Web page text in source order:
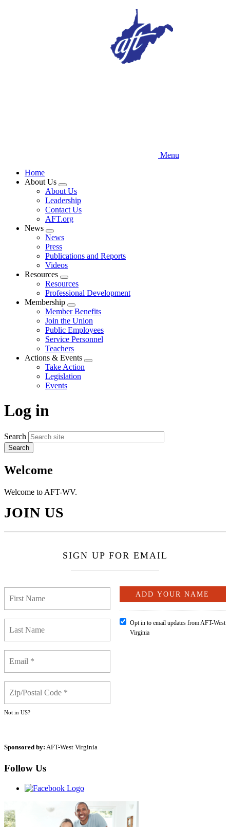
Menu
Home
About Us
Expand
menu
About Us
Leadership
Contact Us
AFT.org
News
Expand
menu
News
Press
Publications and Reports
Videos
Resources
Expand
menu
Resources
Professional Development
Membership
Expand
menu
Member Benefits
Join the Union
Public Employees
Service Personnel
Teachers
Actions & Events
Expand
Take Action
Legislation
Events
Log in
Search
Welcome
Welcome to AFT-WV.
JOIN US
SIGN UP FOR EMAIL
Not in US?
Opt in to email updates from AFT-West
Virginia
Sponsored by: AFT-West Virginia
Follow Us